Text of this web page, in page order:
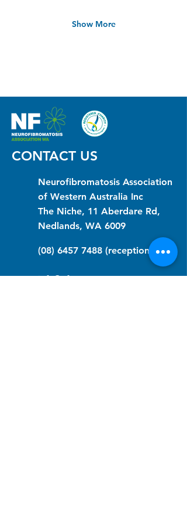
Show More
CONTACT US
Neurofibromatosis Association
of Western Australia Inc
The Niche, 11 Aberdare Rd,
Nedlands, WA 6009
(08) 6457 7488 (reception)
info@nfawa.org